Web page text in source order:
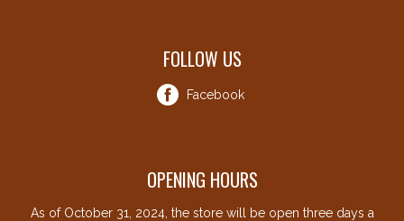
FOLLOW US
Facebook
OPENING HOURS
As of October 31, 2024, the store will be open three days a